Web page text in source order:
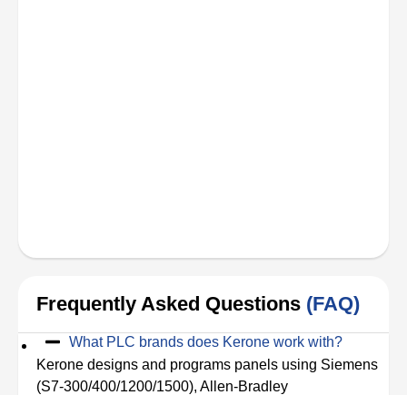
Frequently Asked Questions (FAQ)
What PLC brands does Kerone work with?
Kerone designs and programs panels using Siemens
(S7-300/400/1200/1500), Allen-Bradley